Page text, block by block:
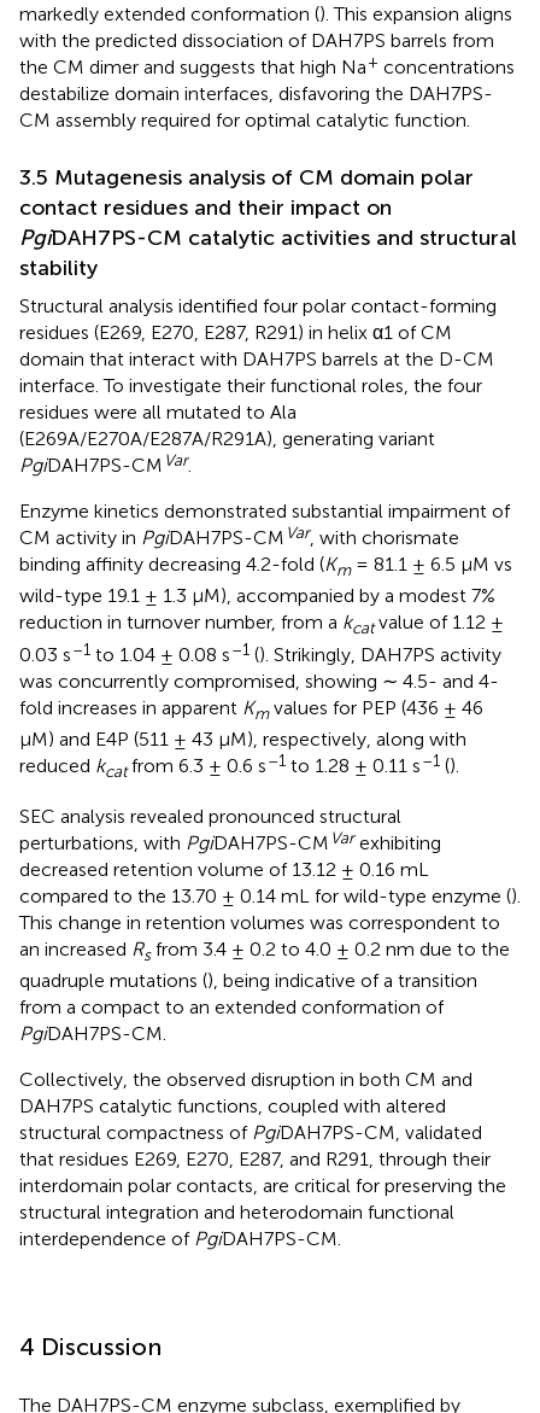
markedly extended conformation (). This expansion aligns
with the predicted dissociation of DAH7PS barrels from
the CM dimer and suggests that high Na+ concentrations
destabilize domain interfaces, disfavoring the DAH7PS-
CM assembly required for optimal catalytic function.
3.5 Mutagenesis analysis of CM domain polar
contact residues and their impact on
PgiDAH7PS-CM catalytic activities and structural
stability
Structural analysis identified four polar contact-forming
residues (E269, E270, E287, R291) in helix α1 of CM
domain that interact with DAH7PS barrels at the D-CM
interface. To investigate their functional roles, the four
residues were all mutated to Ala
(E269A/E270A/E287A/R291A), generating variant
PgiDAH7PS-CM Var.
Enzyme kinetics demonstrated substantial impairment of
CM activity in PgiDAH7PS-CM Var, with chorismate
binding affinity decreasing 4.2-fold (Km= 81.1 ± 6.5 μM vs
wild-type 19.1 ± 1.3 μM), accompanied by a modest 7%
reduction in turnover number, from a kcatvalue of 1.12 ±
0.03 s–1 to 1.04 ± 0.08 s–1 (). Strikingly, DAH7PS activity
was concurrently compromised, showing ∼ 4.5- and 4-
fold increases in apparent Kmvalues for PEP (436 ± 46
μM) and E4P (511 ± 43 μM), respectively, along with
reduced kcatfrom 6.3 ± 0.6 s–1 to 1.28 ± 0.11 s–1 ().
SEC analysis revealed pronounced structural
perturbations, with PgiDAH7PS-CM Varexhibiting
decreased retention volume of 13.12 ± 0.16 mL
compared to the 13.70 ± 0.14 mL for wild-type enzyme ().
This change in retention volumes was correspondent to
an increased Rsfrom 3.4 ± 0.2 to 4.0 ± 0.2 nm due to the
quadruple mutations (), being indicative of a transition
from a compact to an extended conformation of
PgiDAH7PS-CM.
Collectively, the observed disruption in both CM and
DAH7PS catalytic functions, coupled with altered
structural compactness of PgiDAH7PS-CM, validated
that residues E269, E270, E287, and R291, through their
interdomain polar contacts, are critical for preserving the
structural integration and heterodomain functional
interdependence of PgiDAH7PS-CM.
4 Discussion
The DAH7PS-CM enzyme subclass, exemplified by